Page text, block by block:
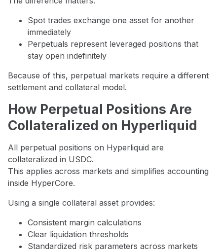
Spot trades exchange one asset for another
immediately
Perpetuals represent leveraged positions that
stay open indefinitely
Because of this, perpetual markets require a different
settlement and collateral model.
How Perpetual Positions Are
Collateralized on Hyperliquid
All perpetual positions on Hyperliquid are
collateralized in USDC.
This applies across markets and simplifies accounting
inside HyperCore.
Using a single collateral asset provides:
Consistent margin calculations
Clear liquidation thresholds
Standardized risk parameters across markets